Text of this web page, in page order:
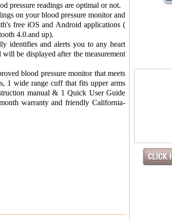
readings are optimal or not.
on your blood pressure monitor and
free iOS and Android applications (
4.0.and up).
identifies and alerts you to any heart
be displayed after the measurement
blood pressure monitor that meets
1 wide range cuff that fits upper arms
manual & 1 Quick User Guide
warranty and friendly California-